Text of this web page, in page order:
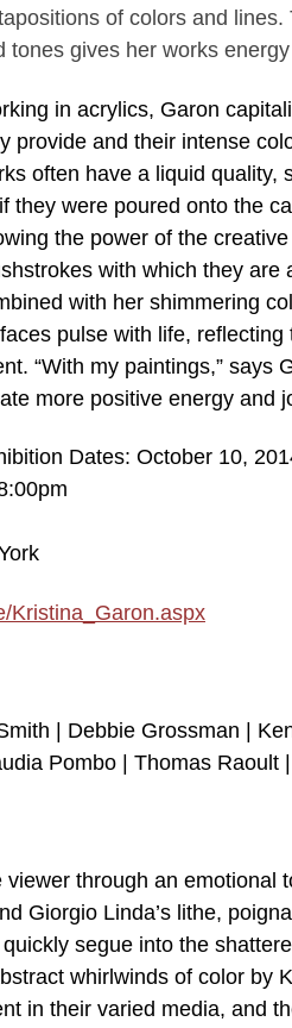
of colors and lines.
tones gives her works
in acrylics, Garon
provide and their intense
often have a liquid quality,
they were poured onto the
the power of the
with which they are
with her shimmering
pulse with life, reflecting
“With my paintings,” says
more positive energy and
Dates: October 10,
Kristina_Garon.aspx
| Debbie Grossman |
Pombo | Thomas Raoult
through an emotional
Giorgio Linda’s lithe,
segue into the
whirlwinds of color by
in their varied media, and